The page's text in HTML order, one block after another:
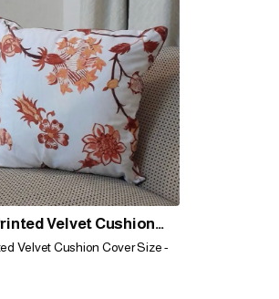
Velvet Cushion
Velvet Cushion Cover Size -